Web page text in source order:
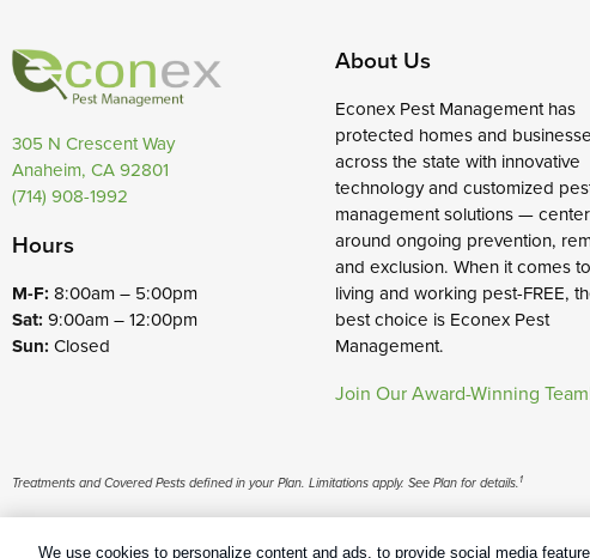
305 N Crescent Way
Anaheim, CA 92801
(714) 908-1992
Hours
M-F: 8:00am – 5:00pm
Sat: 9:00am – 12:00pm
Sun: Closed
About Us
Econex Pest Management has
protected homes and
across the state with innovative
technology and customized
management solutions —
around ongoing prevention,
and exclusion. When it comes to
living and working pest-FREE,
best choice is Econex Pest
Management.
Join Our Award-Winning
Treatments and Covered Pests defined in your Plan. Limitations apply. See Plan for details. 1
Copyright All Rights Reserved Econex Pest Management © 2026 | Manage
We use cookies to personalize content and ads, to provide social media